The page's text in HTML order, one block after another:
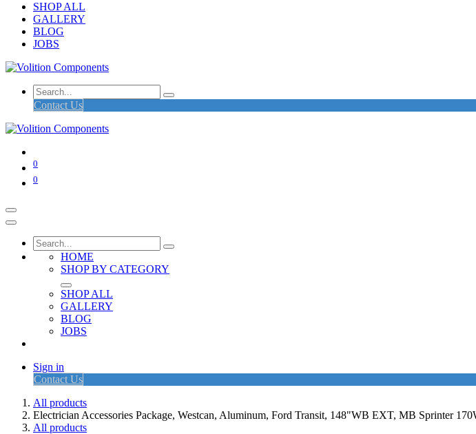
SHOP ALL
GALLERY
BLOG
JOBS
Contact Us
0
0
HOME
SHOP BY CATEGORY
SHOP ALL
GALLERY
BLOG
JOBS
Sign in
Contact Us
All products
Electrician Accessories Package, Westcan, Aluminum, Ford Transit, 148"WB EXT, MB Sprinter
All products